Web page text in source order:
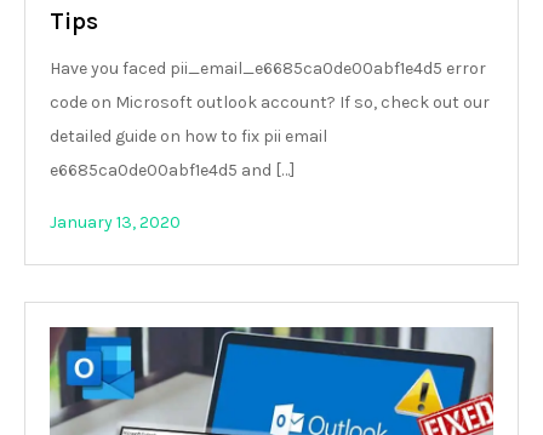
Tips
Have you faced pii_email_e6685ca0de00abf1e4d5 error
code on Microsoft outlook account? If so, check out our
detailed guide on how to fix pii email
e6685ca0de00abf1e4d5 and […]
January 13, 2020